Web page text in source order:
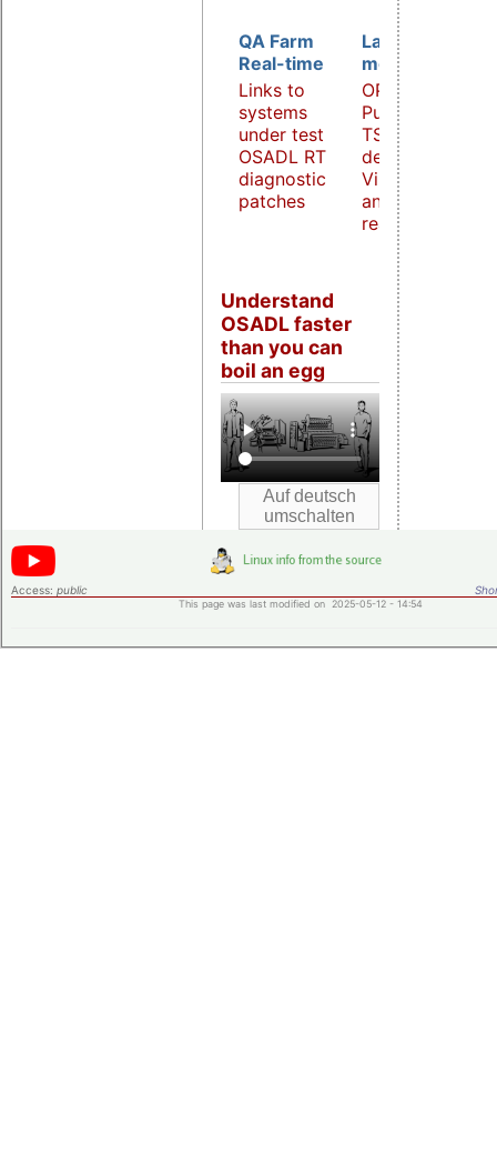
QA Farm
Real-time
Links to
systems
under test
OSADL RT
diagnostic
patches
Latency
monitoring
OPC UA
PubSub over
TSN
demonstrator
Virtualization
and host
real-time
Understand
OSADL faster
than you can
boil an egg
Access: public
This page was last modified on 2025-05-12 - 14:54